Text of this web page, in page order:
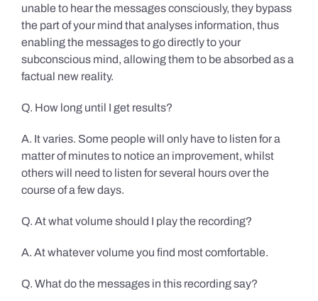
unable to hear the messages consciously, they bypass
the part of your mind that analyses information, thus
enabling the messages to go directly to your
subconscious mind, allowing them to be absorbed as a
factual new reality.
Q. How long until I get results?
A. It varies. Some people will only have to listen for a
matter of minutes to notice an improvement, whilst
others will need to listen for several hours over the
course of a few days.
Q. At what volume should I play the recording?
A. At whatever volume you find most comfortable.
Q. What do the messages in this recording say?